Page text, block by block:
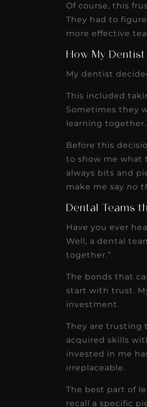
Of course, this
They had to
more effective
How My
My dentist
This included
Sometimes they
learning together.
Before this
to show me what
always bits and
make me say no
Dental Teams
Have you ever
Well, a dental
together.”
The bonds that
start with trust.
investment.
They are trusting
acquired skills
invested in me
irreplaceable.
The best part of
recall a specific